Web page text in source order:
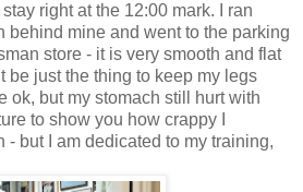
right at the 12:00 mark. I ran
behind mine and went to the parking
store - it is very smooth and flat
be just the thing to keep my legs
ok, but my stomach still hurt with
to show you how crappy I
- but I am dedicated to my training,